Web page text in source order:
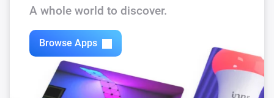
A whole world to discover.
Browse Apps